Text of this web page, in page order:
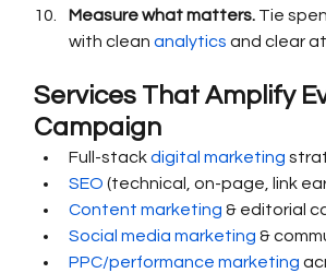
Measure what matters. Tie
with clean analytics and clear
Services That Amplify
Campaign
Full-stack digital marketing
SEO (technical, on-page, link
Content marketing & editorial
Social media marketing &
PPC/performance marketing